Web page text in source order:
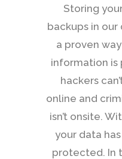
Storing
backups in
a proven
information
hackers
online and
isn’t onsite.
your data
protected. In